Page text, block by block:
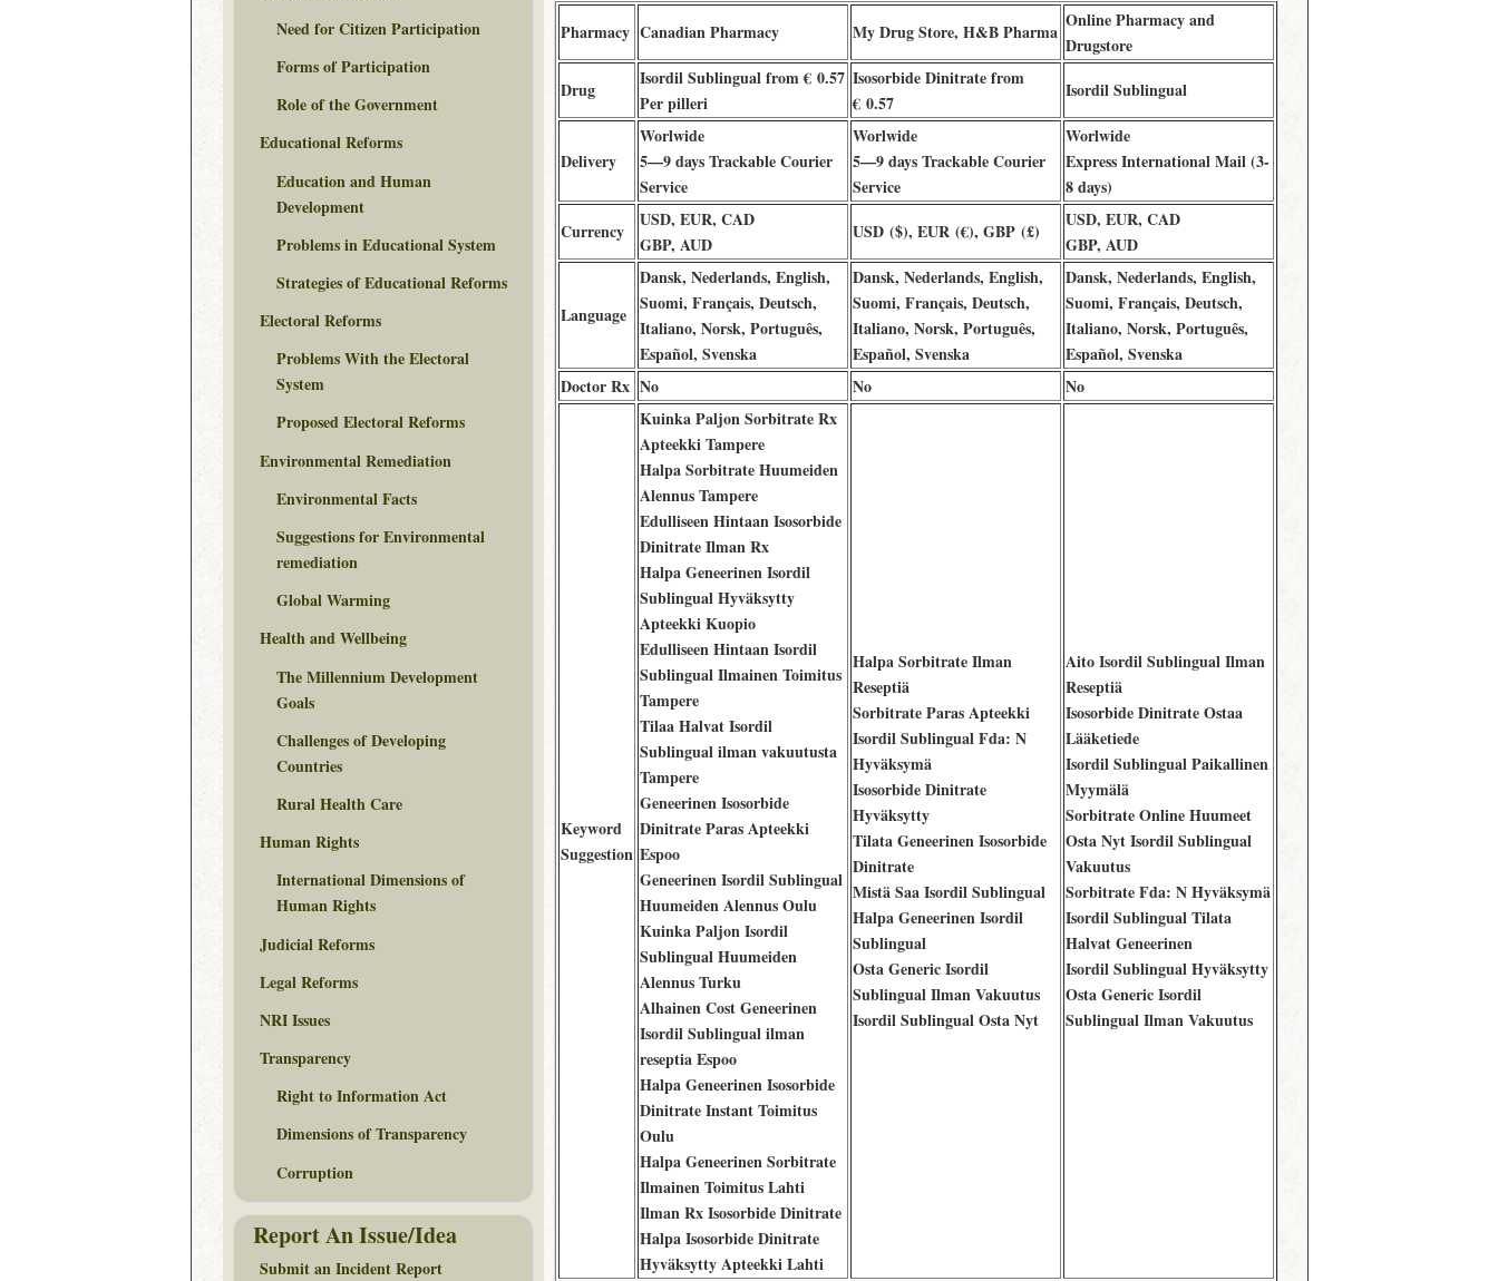
Pharmacy Canadian Pharmacy My Drug Store, H&B Pharma
Online Pharmacy and
Drugstore
Drug
Isordil Sublingual from € 0.57
Per pilleri
Isosorbide Dinitrate from
€ 0.57
Isordil Sublingual
Delivery
Worlwide
5—9 days Trackable Courier
Service
Worlwide
5—9 days Trackable Courier
Service
Worlwide
Express International Mail (3-
8 days)
Currency
USD, EUR, CAD
GBP, AUD
USD ($), EUR (€), GBP (£)
USD, EUR, CAD
GBP, AUD
Language
Dansk, Nederlands, English,
Suomi, Français, Deutsch,
Italiano, Norsk, Português,
Español, Svenska
Dansk, Nederlands, English,
Suomi, Français, Deutsch,
Italiano, Norsk, Português,
Español, Svenska
Dansk, Nederlands, English,
Suomi, Français, Deutsch,
Italiano, Norsk, Português,
Español, Svenska
Doctor Rx No No No
Keyword
Suggestion
Kuinka Paljon Sorbitrate Rx
Apteekki Tampere
Halpa Sorbitrate Huumeiden
Alennus Tampere
Edulliseen Hintaan Isosorbide
Dinitrate Ilman Rx
Halpa Geneerinen Isordil
Sublingual Hyväksytty
Apteekki Kuopio
Edulliseen Hintaan Isordil
Sublingual Ilmainen Toimitus
Tampere
Tilaa Halvat Isordil
Sublingual ilman vakuutusta
Tampere
Geneerinen Isosorbide
Dinitrate Paras Apteekki
Espoo
Geneerinen Isordil Sublingual
Huumeiden Alennus Oulu
Kuinka Paljon Isordil
Sublingual Huumeiden
Alennus Turku
Alhainen Cost Geneerinen
Isordil Sublingual ilman
reseptia Espoo
Halpa Geneerinen Isosorbide
Dinitrate Instant Toimitus
Oulu
Halpa Geneerinen Sorbitrate
Ilmainen Toimitus Lahti
Ilman Rx Isosorbide Dinitrate
Halpa Isosorbide Dinitrate
Hyväksytty Apteekki Lahti
Halpa Sorbitrate Ilman
Reseptiä
Sorbitrate Paras Apteekki
Isordil Sublingual Fda: N
Hyväksymä
Isosorbide Dinitrate
Hyväksytty
Tilata Geneerinen Isosorbide
Dinitrate
Mistä Saa Isordil Sublingual
Halpa Geneerinen Isordil
Sublingual
Osta Generic Isordil
Sublingual Ilman Vakuutus
Isordil Sublingual Osta Nyt
Aito Isordil Sublingual Ilman
Reseptiä
Isosorbide Dinitrate Ostaa
Lääketiede
Isordil Sublingual Paikallinen
Myymälä
Sorbitrate Online Huumeet
Osta Nyt Isordil Sublingual
Vakuutus
Sorbitrate Fda: N Hyväksymä
Isordil Sublingual Tilata
Halvat Geneerinen
Isordil Sublingual Hyväksytty
Osta Generic Isordil
Sublingual Ilman Vakuutus
Need for Citizen Participation
Forms of Participation
Role of the Government
Educational Reforms
Education and Human
Development
Problems in Educational System
Strategies of Educational Reforms
Electoral Reforms
Problems With the Electoral
System
Proposed Electoral Reforms
Environmental Remediation
Environmental Facts
Suggestions for Environmental
remediation
Global Warming
Health and Wellbeing
The Millennium Development
Goals
Challenges of Developing
Countries
Rural Health Care
Human Rights
International Dimensions of
Human Rights
Judicial Reforms
Legal Reforms
NRI Issues
Transparency
Right to Information Act
Dimensions of Transparency
Corruption
Report An Issue/Idea
Submit an Incident Report